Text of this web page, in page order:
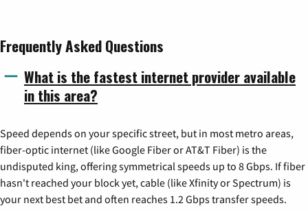
Frequently Asked Questions
What is the fastest internet provider available
in this area?
Speed depends on your specific street, but in most metro areas,
fiber-optic internet (like Google Fiber or AT&T Fiber) is the
undisputed king, offering symmetrical speeds up to 8 Gbps. If fiber
hasn't reached your block yet, cable (like Xfinity or Spectrum) is
your next best bet and often reaches 1.2 Gbps transfer speeds.